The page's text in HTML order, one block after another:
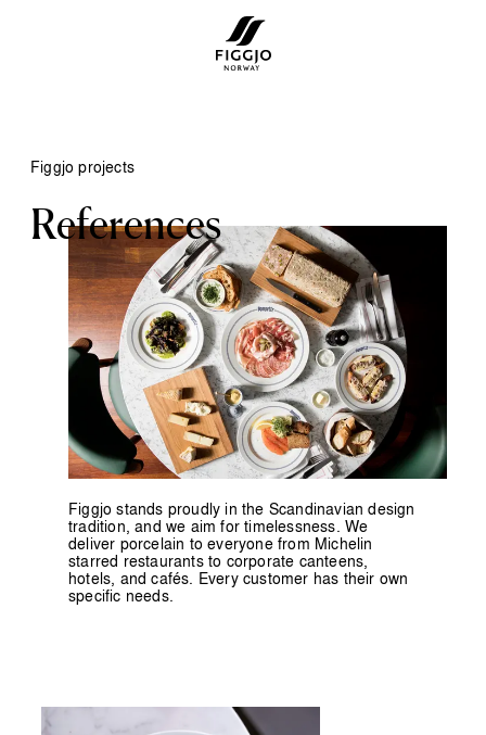
Figgjo projects
References
Figgjo stands proudly in the Scandinavian design
tradition, and we aim for timelessness. We
deliver porcelain to everyone from Michelin
starred restaurants to corporate canteens,
hotels, and cafés. Every customer has their own
specific needs.